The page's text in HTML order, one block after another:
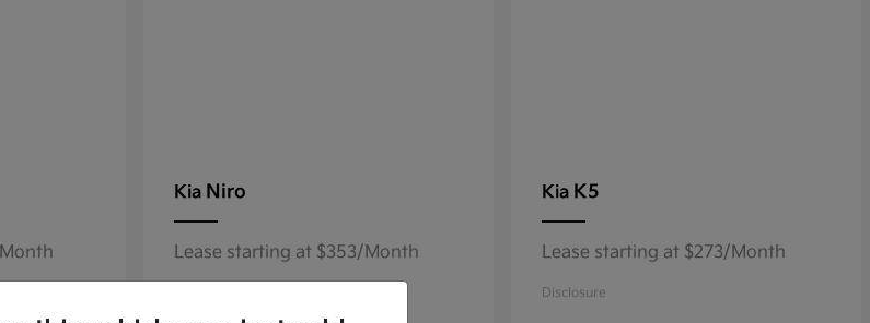
Kia Niro
Lease starting at $353/Month
Kia K5
Lease starting at $273/Month
Disclosure